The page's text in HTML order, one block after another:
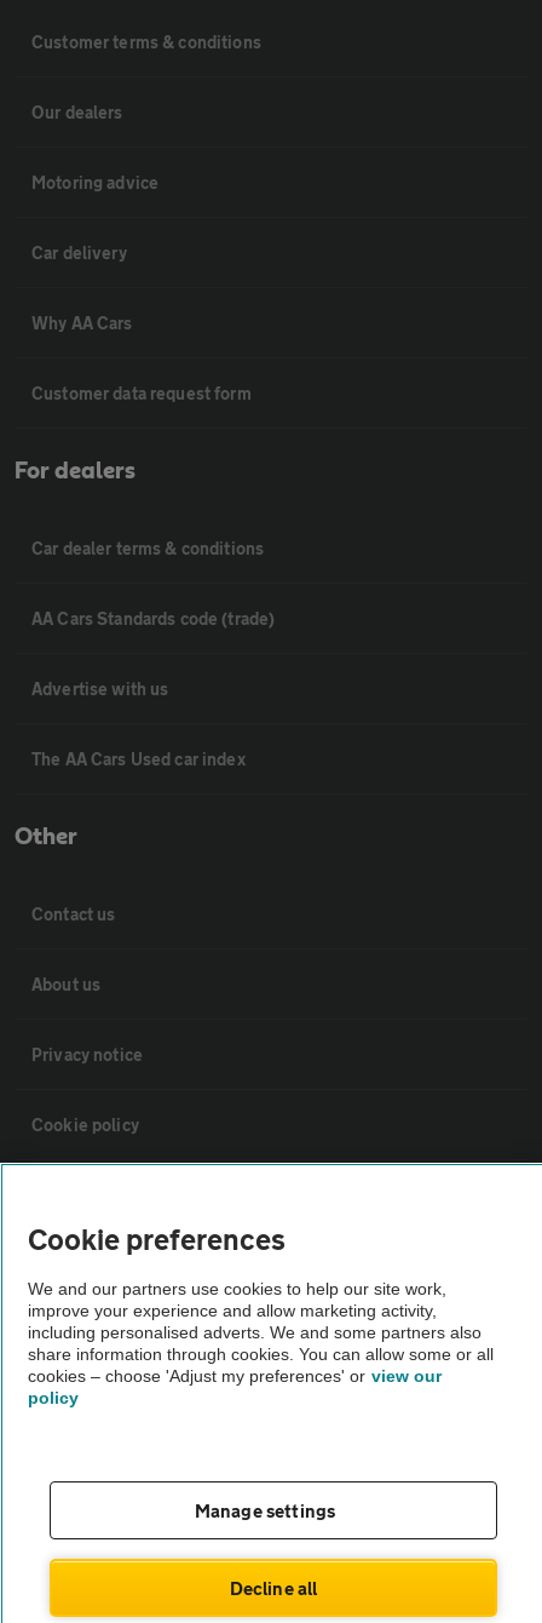
Customer terms & conditions
Our dealers
Motoring advice
Car delivery
Why AA Cars
Customer data request form
For dealers
Car dealer terms & conditions
AA Cars Standards code (trade)
Advertise with us
The AA Cars Used car index
Other
Contact us
About us
Privacy notice
Cookie policy
The AA recommends an AA Cars Vehicle Inspection before purchase.
Not all cars are mechanically checked by the AA.
Cookie preferences
We and our partners use cookies to help our site work,
improve your experience and allow marketing activity,
including personalised adverts. We and some partners also
share information through cookies. You can allow some or all
cookies – choose 'Adjust my preferences' or view our
policy
Manage settings
Decline all